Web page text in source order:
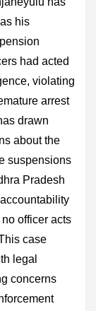
his
had acted
violating
arrest
drawn
about the
suspensions
Pradesh
officer acts
case
legal
concerns